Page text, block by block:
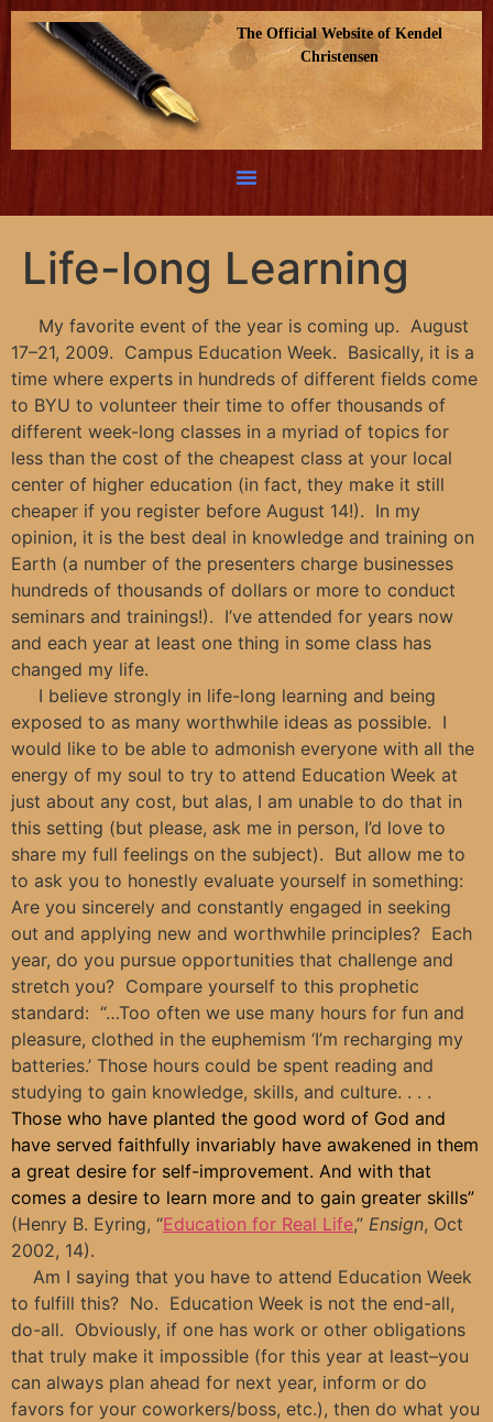
The Official Website of Kendel
Christensen
Life-long Learning
My favorite event of the year is coming up. August
17–21, 2009. Campus Education Week. Basically, it is a
time where experts in hundreds of different fields come
to BYU to volunteer their time to offer thousands of
different week-long classes in a myriad of topics for
less than the cost of the cheapest class at your local
center of higher education (in fact, they make it still
cheaper if you register before August 14!). In my
opinion, it is the best deal in knowledge and training on
Earth (a number of the presenters charge businesses
hundreds of thousands of dollars or more to conduct
seminars and trainings!). I’ve attended for years now
and each year at least one thing in some class has
changed my life.
I believe strongly in life-long learning and being
exposed to as many worthwhile ideas as possible. I
would like to be able to admonish everyone with all the
energy of my soul to try to attend Education Week at
just about any cost, but alas, I am unable to do that in
this setting (but please, ask me in person, I’d love to
share my full feelings on the subject). But allow me to
to ask you to honestly evaluate yourself in something:
Are you sincerely and constantly engaged in seeking
out and applying new and worthwhile principles? Each
year, do you pursue opportunities that challenge and
stretch you? Compare yourself to this prophetic
standard: “…Too often we use many hours for fun and
pleasure, clothed in the euphemism ‘I’m recharging my
batteries.’ Those hours could be spent reading and
studying to gain knowledge, skills, and culture. . . .
Those who have planted the good word of God and
have served faithfully invariably have awakened in them
a great desire for self-improvement. And with that
comes a desire to learn more and to gain greater skills”
(Henry B. Eyring, “Education for Real Life,” Ensign, Oct
2002, 14).
Am I saying that you have to attend Education Week
to fulfill this? No. Education Week is not the end-all,
do-all. Obviously, if one has work or other obligations
that truly make it impossible (for this year at least–you
can always plan ahead for next year, inform or do
favors for your coworkers/boss, etc.), then do what you